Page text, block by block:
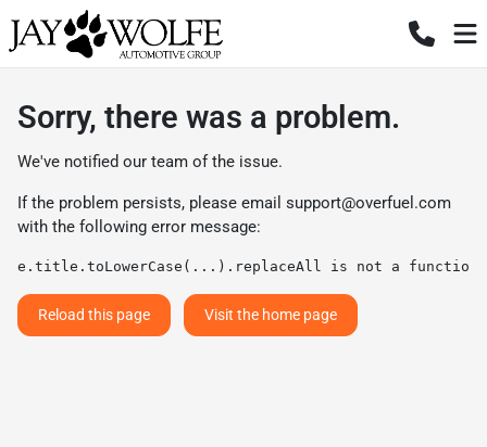
Sorry, there was a problem.
We've notified our team of the issue.
If the problem persists, please email support@overfuel.com
with the following error message:
e.title.toLowerCase(...).replaceAll is not a function
Reload this page Visit the home page